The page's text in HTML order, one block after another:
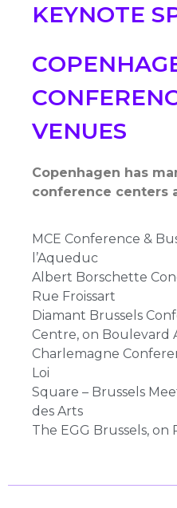
KEYNOTE
VENUES
Copenhagen has
conference centers
MCE Conference &
l’Aqueduc
Albert Borschette
Rue Froissart
Diamant Brussels
Centre, on Boulevard
Charlemagne
Loi
Square – Brussels
des Arts
The EGG Brussels, on